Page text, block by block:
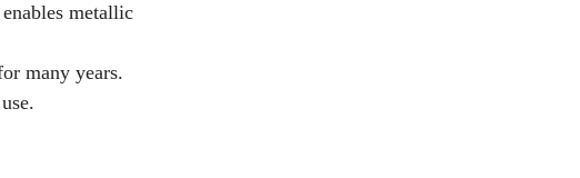
metallic
many years.